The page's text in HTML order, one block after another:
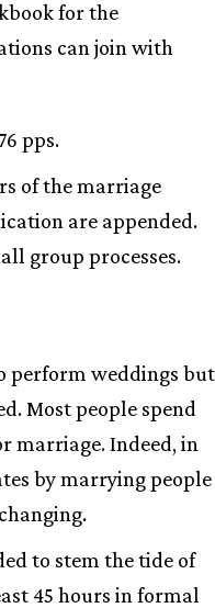
for the
can join with
pps.
of the marriage
are appended.
group processes.
perform weddings but
Most people spend
marriage. Indeed, in
by marrying people
to stem the tide of
45 hours in formal